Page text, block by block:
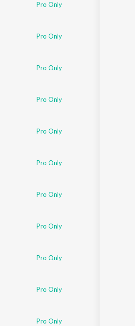
Pro Only
Pro Only
Pro Only
Pro Only
Pro Only
Pro Only
Pro Only
Pro Only
Pro Only
Pro Only
Pro Only